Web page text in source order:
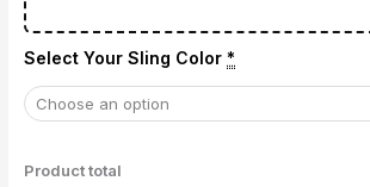
Select Your Sling Color *
Product total